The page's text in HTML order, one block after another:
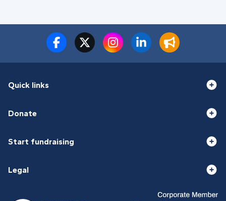
Quick links
Donate
Start fundraising
Legal